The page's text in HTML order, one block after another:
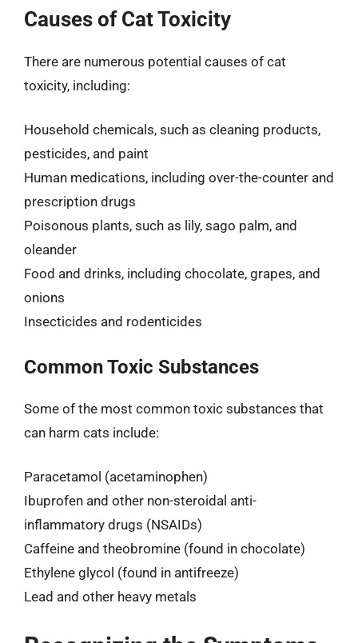
Causes of Cat Toxicity
There are numerous potential causes of cat
toxicity, including:
Household chemicals, such as cleaning products,
pesticides, and paint
Human medications, including over-the-counter and
prescription drugs
Poisonous plants, such as lily, sago palm, and
oleander
Food and drinks, including chocolate, grapes, and
onions
Insecticides and rodenticides
Common Toxic Substances
Some of the most common toxic substances that
can harm cats include:
Paracetamol (acetaminophen)
Ibuprofen and other non-steroidal anti-
inflammatory drugs (NSAIDs)
Caffeine and theobromine (found in chocolate)
Ethylene glycol (found in antifreeze)
Lead and other heavy metals